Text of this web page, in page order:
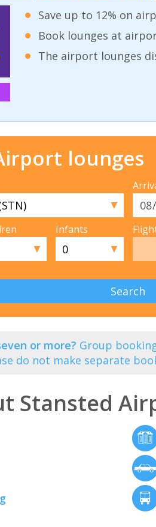
Save up to 12% on
Book lounges at
The airport lounges
lounges
▼
▼
Infants
▼
or more? Group
do not make separate
Stansted